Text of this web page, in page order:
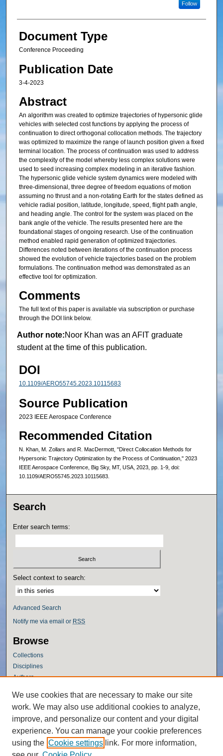
Follow
Document Type
Conference Proceeding
Publication Date
3-4-2023
Abstract
An algorithm was created to optimize trajectories of hypersonic glide
vehicles with selected cost functions by applying the process of
continuation to direct orthogonal collocation methods. The trajectory
was optimized to maximize the range of launch position given a fixed
terminal location. The process of continuation was used to address
the complexity of the model whereby less complex solutions were
used to seed increasing complex modeling in an iterative fashion.
The hypersonic glide vehicle system dynamics were modeled with
three-dimensional, three degree of freedom equations of motion
assuming no thrust and a non-rotating Earth for the states defined as
vehicle radial position, latitude, longitude, speed, flight path angle,
and heading angle. The control for the system was placed on the
bank angle of the vehicle. The results presented here are the
foundational stages of ongoing research. Use of the continuation
method enabled rapid generation of optimized trajectories.
Differences noted between iterations of the continuation process
showed the evolution of vehicle trajectories based on the problem
formulations. The continuation method was demonstrated as an
effective tool for optimization.
Comments
The full text of this paper is available via subscription or purchase
through the DOI link below.
Author note:Noor Khan was an AFIT graduate
student at the time of this publication.
DOI
10.1109/AERO55745.2023.10115683
Source Publication
2023 IEEE Aerospace Conference
Recommended Citation
N. Khan, M. Zollars and R. MacDermott, "Direct Collocation Methods for
Hypersonic Trajectory Optimization by the Process of Continuation," 2023
IEEE Aerospace Conference, Big Sky, MT, USA, 2023, pp. 1-9, doi:
10.1109/AERO55745.2023.10115683.
Search
Enter search terms:
Select context to search:
Advanced Search
Notify me via email or RSS
Browse
Collections
Disciplines
Authors
Author Corner
Author FAQ
Policies
Submission Guidelines
Submit Research
We use cookies that are necessary to make our site
work. We may also use additional cookies to analyze,
improve, and personalize our content and your digital
experience. You can manage your cookie preferences
using the Cookie settings link. For more information,